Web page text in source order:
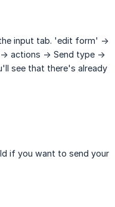
input tab. 'edit form' ->
actions -> Send type ->
see that there's already
if you want to send your